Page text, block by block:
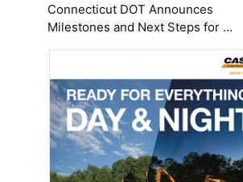
Connecticut DOT Announces
Milestones and Next Steps for …